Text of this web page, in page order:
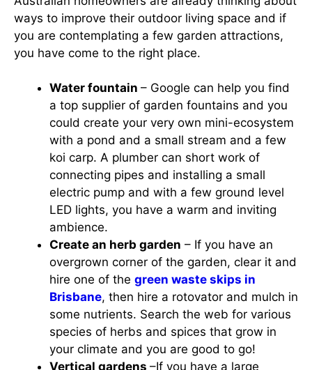
ways to improve their outdoor living space and if
you are contemplating a few garden attractions,
you have come to the right place.
Water fountain – Google can help you find
a top supplier of garden fountains and you
could create your very own mini-ecosystem
with a pond and a small stream and a few
koi carp. A plumber can short work of
connecting pipes and installing a small
electric pump and with a few ground level
LED lights, you have a warm and inviting
ambience.
Create an herb garden – If you have an
overgrown corner of the garden, clear it and
hire one of the green waste skips in
Brisbane, then hire a rotovator and mulch in
some nutrients. Search the web for various
species of herbs and spices that grow in
your climate and you are good to go!
Vertical gardens –If you have a large